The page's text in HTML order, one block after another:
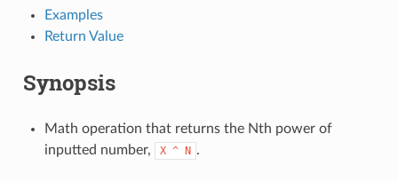
Examples
Return Value
Synopsis
Math operation that returns the Nth power of
inputted number,
X ^ N .